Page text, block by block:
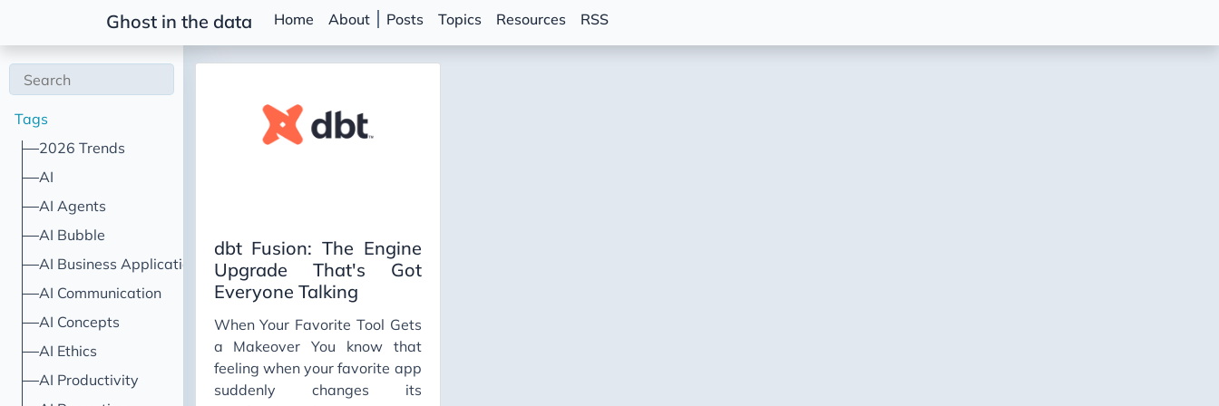
Ghost in the data Home About Posts Topics Resources RSS
Tags
2026 Trends
AI
AI Agents
AI Bubble
AI Business Applications
AI Communication
AI Concepts
AI Ethics
AI Productivity
dbt Fusion: The Engine
Upgrade That's Got
Everyone Talking
When Your Favorite Tool Gets
a Makeover You know that
feeling when your favorite app
suddenly changes its